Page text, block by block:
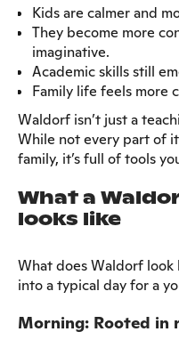
Kids are calmer and
They become more
imaginative.
Academic skills still
Family life feels more
Waldorf isn’t just a
While not every part of
family, it’s full of tools
What a
looks like
What does Waldorf look
into a typical day for a
Morning: Rooted in